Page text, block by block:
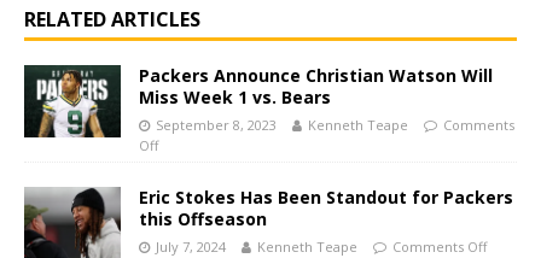
RELATED ARTICLES
Packers Announce Christian Watson Will
Miss Week 1 vs. Bears
September 8, 2023 Kenneth Teape
Comments
Off
Eric Stokes Has Been Standout for Packers
this Offseason
July 7, 2024 Kenneth Teape Comments Off